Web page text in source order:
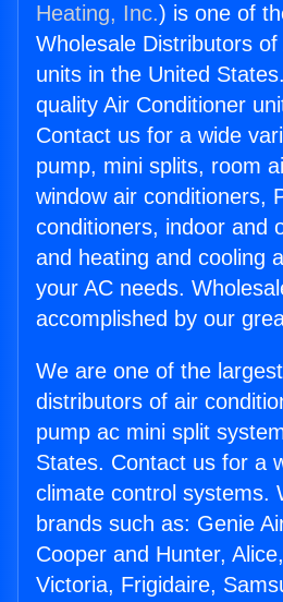
Heating, Inc.) is one of
Wholesale Distributors
units in the United
quality Air Conditioner
Contact us for a wide
pump, mini splits, room
window air conditioners,
conditioners, indoor and
and heating and cooling
your AC needs.
accomplished by our
We are one of the
distributors of air
pump ac mini split
States. Contact us for a
climate control systems.
brands such as: Genie
Cooper and Hunter,
Victoria, Frigidaire,